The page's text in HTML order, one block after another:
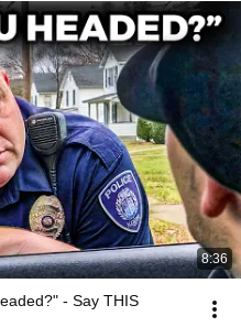
8:36
- Say THIS